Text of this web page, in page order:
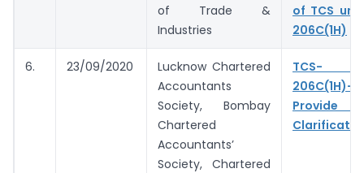
of Trade &
Industries
of TCS
206C(1H)
6. 23/09/2020
Lucknow Chartered
Accountants
Society, Bombay
Chartered
Accountants’
Society, Chartered
TCS-
206C(1H)-
Provide